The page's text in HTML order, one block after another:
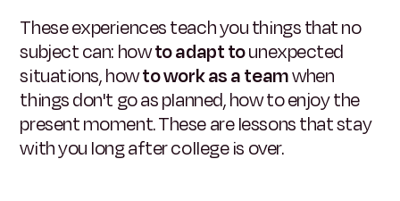
These experiences teach you things that no
subject can: howto adapt tounexpected
situations, howto work as a teamwhen
things don't go as planned, how to enjoy the
present moment. These are lessons that stay
with you long after college is over.